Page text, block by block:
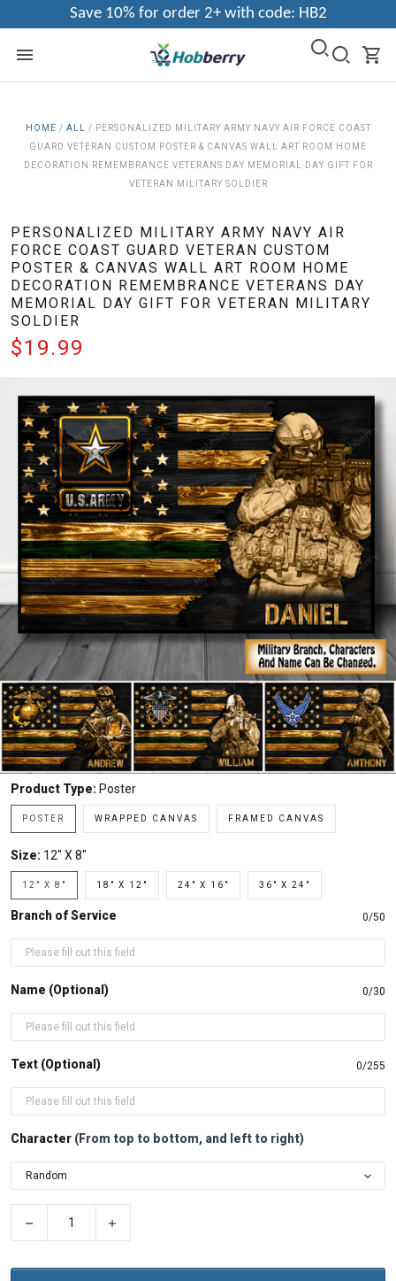
Save 10% for order 2+ with code: HB2
HOME / ALL / PERSONALIZED MILITARY ARMY NAVY AIR FORCE COAST
GUARD VETERAN CUSTOM POSTER & CANVAS WALL ART ROOM HOME
DECORATION REMEMBRANCE VETERANS DAY MEMORIAL DAY GIFT FOR
VETERAN MILITARY SOLDIER
PERSONALIZED MILITARY ARMY NAVY AIR
FORCE COAST GUARD VETERAN CUSTOM
POSTER & CANVAS WALL ART ROOM HOME
DECORATION REMEMBRANCE VETERANS DAY
MEMORIAL DAY GIFT FOR VETERAN MILITARY
SOLDIER
$19.99
Product Type: Poster
POSTER WRAPPED CANVAS FRAMED CANVAS
Size: 12" X 8"
12" X 8" 18" X 12" 24" X 16" 36" X 24"
Branch of Service 0/50
Name (Optional) 0/30
Text (Optional) 0/255
Character (From top to bottom, and left to right)